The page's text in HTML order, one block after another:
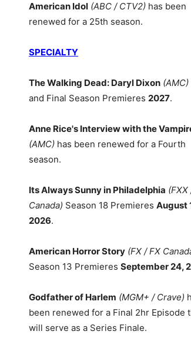
American Idol (ABC / CTV2) has been
renewed for a 25th season.
SPECIALTY
The Walking Dead: Daryl Dixon (AMC)
and Final Season Premieres 2027.
Anne Rice's Interview with the
(AMC) has been renewed for a Fourth
season.
Its Always Sunny in Philadelphia (FXX
Canada) Season 18 Premieres August
2026.
American Horror Story (FX / FX
Season 13 Premieres September 24,
Godfather of Harlem (MGM+ / Crave)
been renewed for a Final 2hr Episode
will serve as a Series Finale.